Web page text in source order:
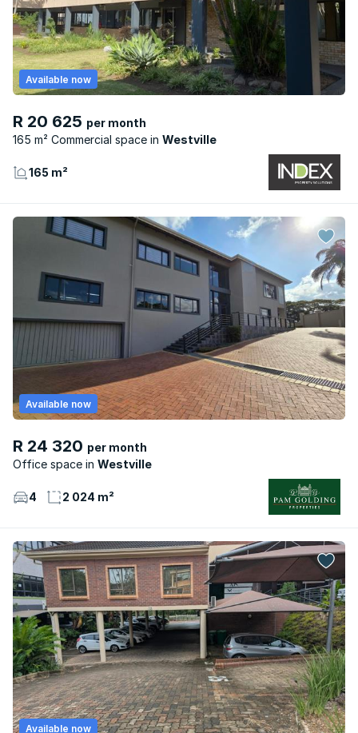
R 20 625 per month
165 m² Commercial space
Westville
Available now
165 m²
R 24 320 per month
Office space
Westville
Available now
4 2 024 m²
Available now